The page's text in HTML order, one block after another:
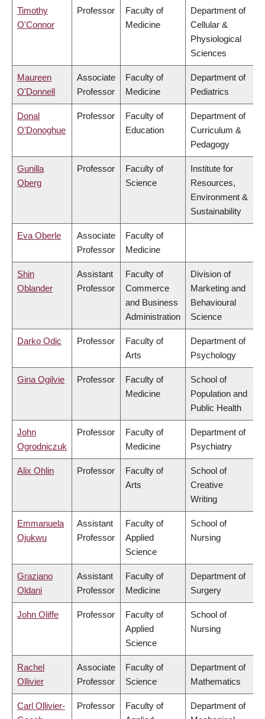
Timothy
O'Connor
Professor
Faculty of
Medicine
Department of
Cellular &
Physiological
Sciences
Maureen
O'Donnell
Associate
Professor
Faculty of
Medicine
Department of
Pediatrics
Donal
O'Donoghue
Professor
Faculty of
Education
Department of
Curriculum &
Pedagogy
Gunilla
Oberg
Professor
Faculty of
Science
Institute for
Resources,
Environment &
Sustainability
Eva Oberle
Associate
Professor
Faculty of
Medicine
Shin
Oblander
Assistant
Professor
Faculty of
Commerce
and Business
Administration
Division of
Marketing and
Behavioural
Science
Darko Odic Professor
Faculty of
Arts
Department of
Psychology
Gina Ogilvie Professor
Faculty of
Medicine
School of
Population and
Public Health
John
Ogrodniczuk
Professor
Faculty of
Medicine
Department of
Psychiatry
Alix Ohlin Professor
Faculty of
Arts
School of
Creative
Writing
Emmanuela
Ojukwu
Assistant
Professor
Faculty of
Applied
Science
School of
Nursing
Graziano
Oldani
Assistant
Professor
Faculty of
Medicine
Department of
Surgery
John Oliffe Professor
Faculty of
Applied
Science
School of
Nursing
Rachel
Ollivier
Associate
Professor
Faculty of
Science
Department of
Mathematics
Carl Ollivier-
Professor
Faculty of
Department of